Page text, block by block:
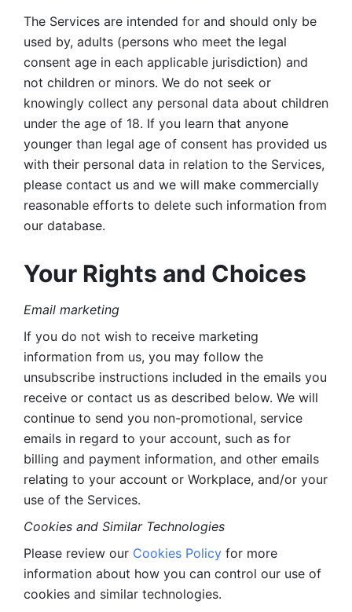
The Services are intended for and should only be
used by, adults (persons who meet the legal
consent age in each applicable jurisdiction) and
not children or minors. We do not seek or
knowingly collect any personal data about children
under the age of 18. If you learn that anyone
younger than legal age of consent has provided us
with their personal data in relation to the Services,
please contact us and we will make commercially
reasonable efforts to delete such information from
our database.
Your Rights and Choices
Email marketing
If you do not wish to receive marketing
information from us, you may follow the
unsubscribe instructions included in the emails you
receive or contact us as described below. We will
continue to send you non-promotional, service
emails in regard to your account, such as for
billing and payment information, and other emails
relating to your account or Workplace, and/or your
use of the Services.
Cookies and Similar Technologies
Please review our Cookies Policy for more
information about how you can control our use of
cookies and similar technologies.